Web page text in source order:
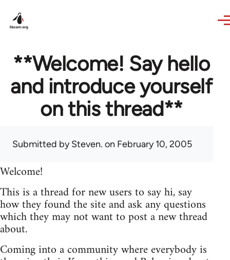
**Welcome! Say hello
and introduce yourself
on this thread**
Submitted bySteven. on February 10, 2005
Welcome!
This is a thread for new users to say hi, say
how they found the site and ask any questions
which they may not want to post a new thread
about.
Coming into a community where everybody is